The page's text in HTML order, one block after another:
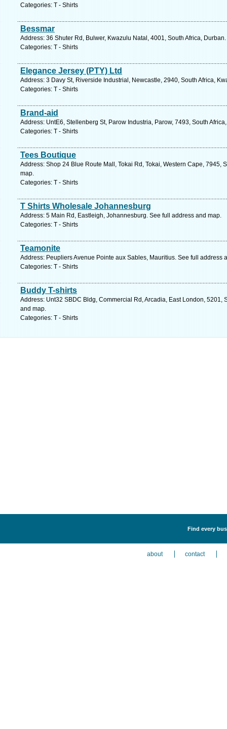
Categories: T - Shirts
Bessmar
Address: 36 Shuter Rd, Bulwer, Kwazulu Natal, 4001, South Africa,
Categories: T - Shirts
Elegance Jersey (PTY) Ltd
Address: 3 Davy St, Riverside Industrial, Newcastle, 2940, South Africa,
Categories: T - Shirts
Brand-aid
Address: UntE6, Stellenberg St, Parow Industria, Parow, 7493, South
Categories: T - Shirts
Tees Boutique
Address: Shop 24 Blue Route Mall, Tokai Rd, Tokai, Western Cape, 7945,
map.
Categories: T - Shirts
T Shirts Wholesale Johannesburg
Address: 5 Main Rd, Eastleigh, Johannesburg. See full address and map.
Categories: T - Shirts
Teamonite
Address: Peupliers Avenue Pointe aux Sables, Mauritius. See full address
Categories: T - Shirts
Buddy T-shirts
Address: Unt32 SBDC Bldg, Commercial Rd, Arcadia, East London, 5201,
and map.
Categories: T - Shirts
Find every
about contact